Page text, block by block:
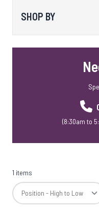
SHOP BY
(8:30am to
1 items